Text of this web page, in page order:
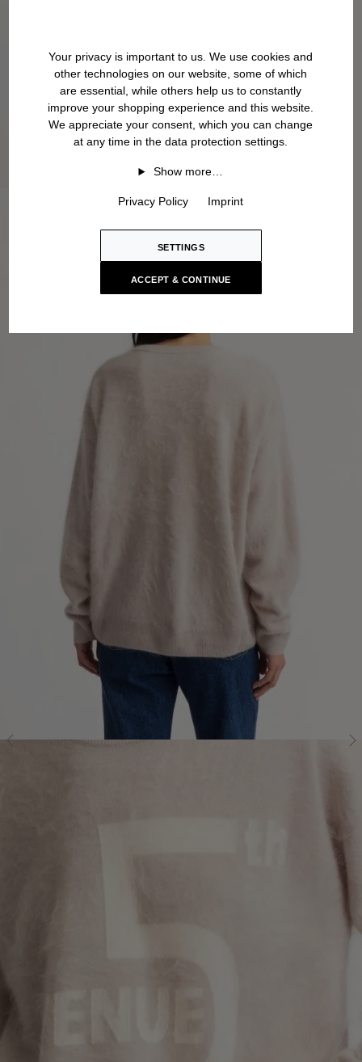
Your privacy is important to us. We use cookies and
other technologies on our website, some of which
are essential, while others help us to constantly
improve your shopping experience and this website.
We appreciate your consent, which you can change
at any time in the data protection settings.
Show more…
Privacy Policy Imprint
SETTINGS
ACCEPT & CONTINUE